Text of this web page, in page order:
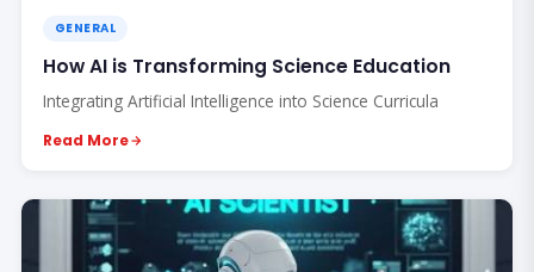
GENERAL
How AI is Transforming Science Education
Integrating Artificial Intelligence into Science Curricula
Read More